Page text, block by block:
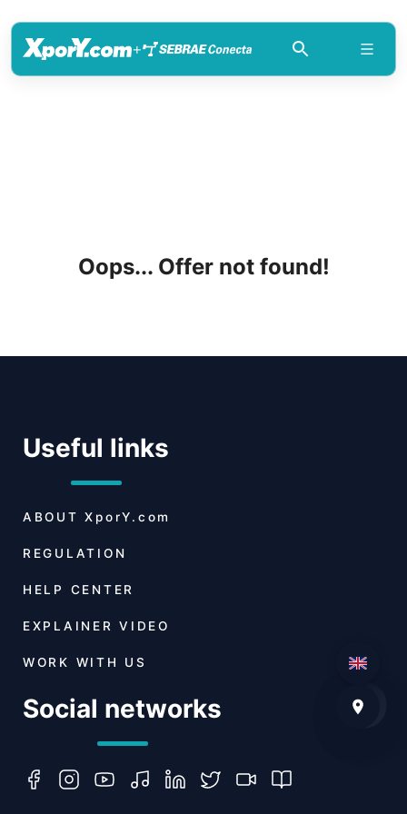
+
Oops... Offer not found!
Useful links
ABOUT XporY.com
REGULATION
HELP CENTER
EXPLAINER VIDEO
WORK WITH US
Social networks